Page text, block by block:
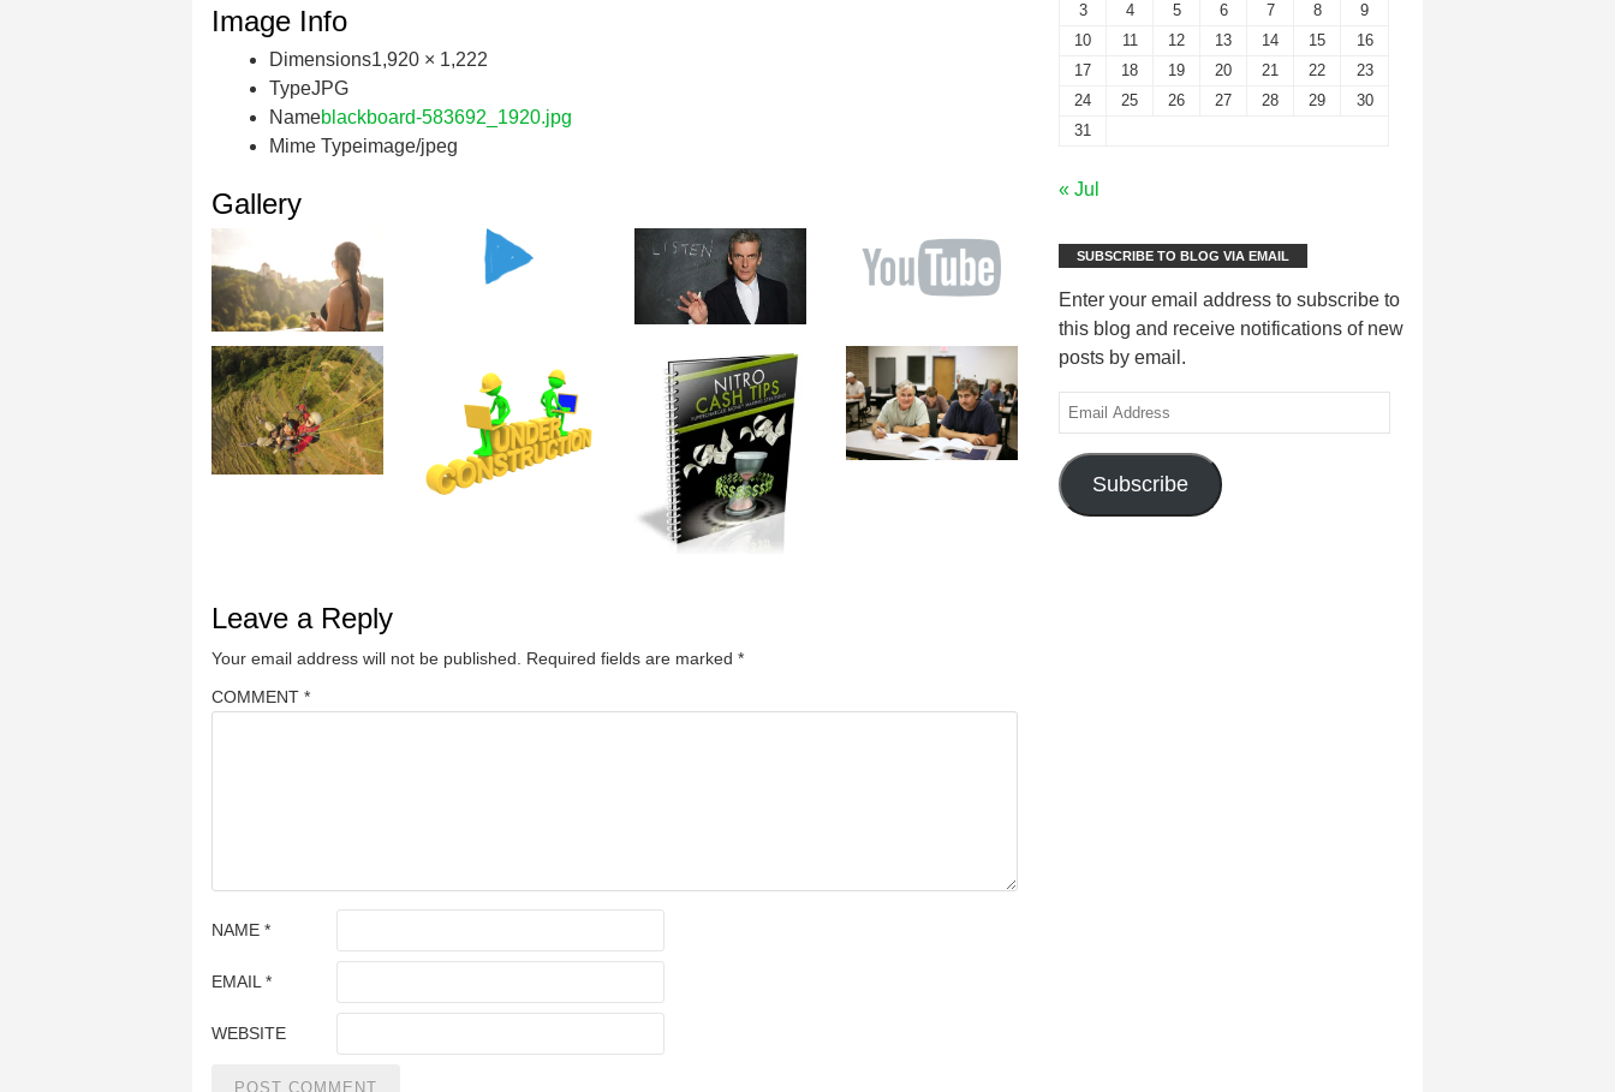
Image Info
Dimensions1,920 × 1,222
TypeJPG
Nameblackboard-583692_1920.jpg
Mime Typeimage/jpeg
Gallery
Leave a Reply
Your email address will not be published. Required fields are marked *
COMMENT *
NAME *
EMAIL*
WEBSITE
3
4 5 6 7 8
9
10
11 12 13 14 15
16
17
18 19 20 21 22
23
24
25 26 27 28 29
30
31
« Jul
SUBSCRIBE TO BLOG VIA EMAIL
Enter your email address to subscribe to
this blog and receive notifications of new
posts by email.
Subscribe